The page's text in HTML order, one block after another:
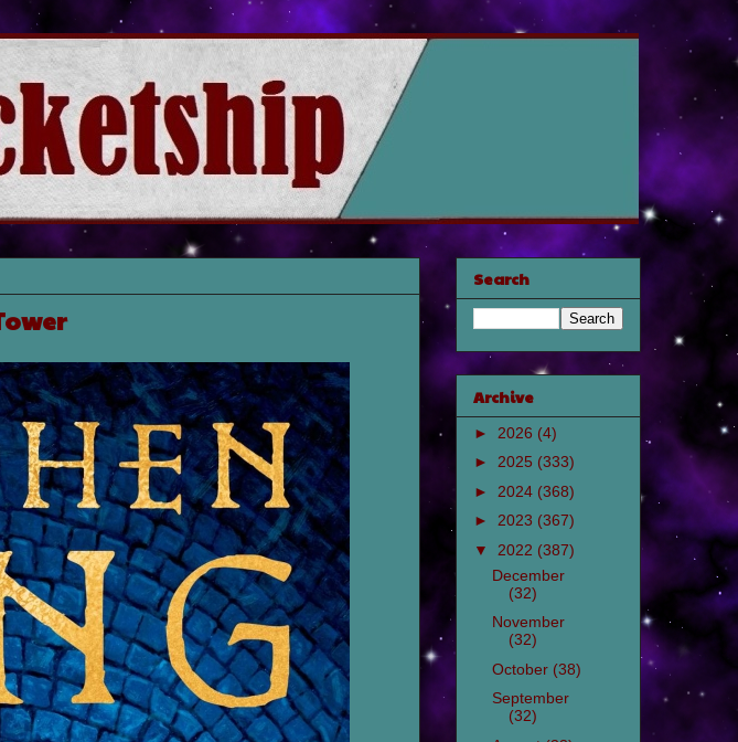
Search
Archive
► 2026 (4)
► 2025 (333)
► 2024 (368)
► 2023 (367)
▼ 2022 (387)
December
(32)
November
(32)
October (38)
September
(32)